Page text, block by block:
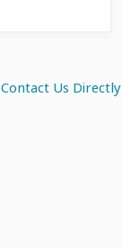
Contact Us Directly